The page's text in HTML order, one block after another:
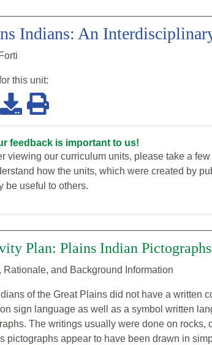
Indians: An
this unit:
feedback is important to us!
viewing our curriculum units, please take a
how the units, which were created by
be useful to others.
Plan: Plains Indian
Rationale, and Background Information
of the Great Plains did not have a written
sign language as well as a symbol written
The writings usually were done on
pictographs appear to have been drawn in